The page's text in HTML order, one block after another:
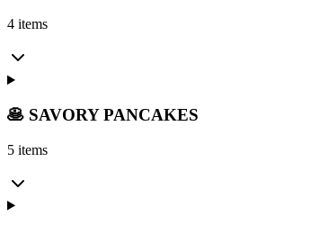
4 items
🥞 SAVORY PANCAKES
5 items